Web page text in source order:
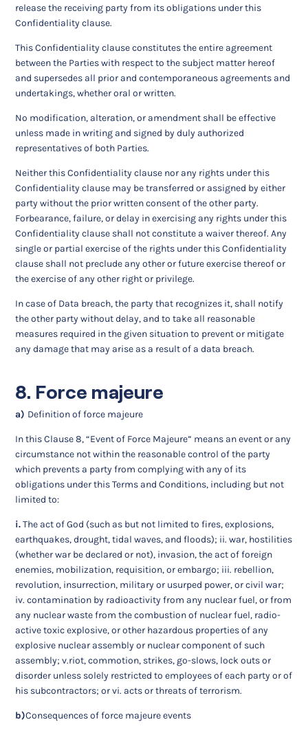
release the receiving party from its obligations under this
Confidentiality clause.
This Confidentiality clause constitutes the entire agreement
between the Parties with respect to the subject matter hereof
and supersedes all prior and contemporaneous agreements and
undertakings, whether oral or written.
No modification, alteration, or amendment shall be effective
unless made in writing and signed by duly authorized
representatives of both Parties.
Neither this Confidentiality clause nor any rights under this
Confidentiality clause may be transferred or assigned by either
party without the prior written consent of the other party.
Forbearance, failure, or delay in exercising any rights under this
Confidentiality clause shall not constitute a waiver thereof. Any
single or partial exercise of the rights under this Confidentiality
clause shall not preclude any other or future exercise thereof or
the exercise of any other right or privilege.
In case of Data breach, the party that recognizes it, shall notify
the other party without delay, and to take all reasonable
measures required in the given situation to prevent or mitigate
any damage that may arise as a result of a data breach.
8. Force majeure
a) Definition of force majeure
In this Clause 8, “Event of Force Majeure” means an event or any
circumstance not within the reasonable control of the party
which prevents a party from complying with any of its
obligations under this Terms and Conditions, including but not
limited to:
i.The act of God (such as but not limited to fires, explosions,
earthquakes, drought, tidal waves, and floods); ii. war, hostilities
(whether war be declared or not), invasion, the act of foreign
enemies, mobilization, requisition, or embargo; iii. rebellion,
revolution, insurrection, military or usurped power, or civil war;
iv. contamination by radioactivity from any nuclear fuel, or from
any nuclear waste from the combustion of nuclear fuel, radio-
active toxic explosive, or other hazardous properties of any
explosive nuclear assembly or nuclear component of such
assembly; v.riot, commotion, strikes, go-slows, lock outs or
disorder unless solely restricted to employees of each party or of
his subcontractors; or vi. acts or threats of terrorism.
b)Consequences of force majeure events